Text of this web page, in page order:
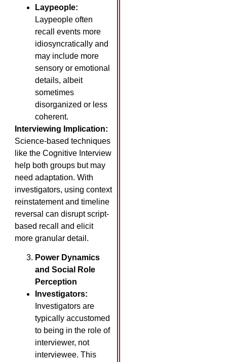
Laypeople:
Laypeople often
recall events more
idiosyncratically and
may include more
sensory or emotional
details, albeit
sometimes
disorganized or less
coherent.
Interviewing Implication:
Science-based techniques
like the Cognitive Interview
help both groups but may
need adaptation. With
investigators, using context
reinstatement and timeline
reversal can disrupt script-
based recall and elicit
more granular detail.
Power Dynamics
and Social Role
Perception
Investigators:
Investigators are
typically accustomed
to being in the role of
interviewer, not
interviewee. This